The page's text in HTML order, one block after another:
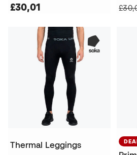
£30,01
Thermal Leggings